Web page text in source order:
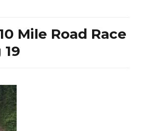
Mile Road Race